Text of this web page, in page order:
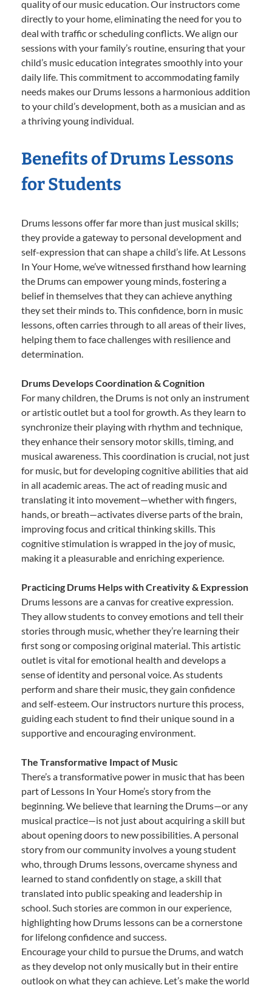
quality of our music education. Our instructors come
directly to your home, eliminating the need for you to
deal with traffic or scheduling conflicts. We align our
sessions with your family’s routine, ensuring that your
child’s music education integrates smoothly into your
daily life. This commitment to accommodating family
needs makes our Drums lessons a harmonious addition
to your child’s development, both as a musician and as
a thriving young individual.
Benefits of Drums Lessons
for Students
Drums lessons offer far more than just musical skills;
they provide a gateway to personal development and
self-expression that can shape a child’s life. At Lessons
In Your Home, we’ve witnessed firsthand how learning
the Drums can empower young minds, fostering a
belief in themselves that they can achieve anything
they set their minds to. This confidence, born in music
lessons, often carries through to all areas of their lives,
helping them to face challenges with resilience and
determination.
Drums Develops Coordination & Cognition
For many children, the Drums is not only an instrument
or artistic outlet but a tool for growth. As they learn to
synchronize their playing with rhythm and technique,
they enhance their sensory motor skills, timing, and
musical awareness. This coordination is crucial, not just
for music, but for developing cognitive abilities that aid
in all academic areas. The act of reading music and
translating it into movement—whether with fingers,
hands, or breath—activates diverse parts of the brain,
improving focus and critical thinking skills. This
cognitive stimulation is wrapped in the joy of music,
making it a pleasurable and enriching experience.
Practicing Drums Helps with Creativity & Expression
Drums lessons are a canvas for creative expression.
They allow students to convey emotions and tell their
stories through music, whether they’re learning their
first song or composing original material. This artistic
outlet is vital for emotional health and develops a
sense of identity and personal voice. As students
perform and share their music, they gain confidence
and self-esteem. Our instructors nurture this process,
guiding each student to find their unique sound in a
supportive and encouraging environment.
The Transformative Impact of Music
There’s a transformative power in music that has been
part of Lessons In Your Home’s story from the
beginning. We believe that learning the Drums—or any
musical practice—is not just about acquiring a skill but
about opening doors to new possibilities. A personal
story from our community involves a young student
who, through Drums lessons, overcame shyness and
learned to stand confidently on stage, a skill that
translated into public speaking and leadership in
school. Such stories are common in our experience,
highlighting how Drums lessons can be a cornerstone
for lifelong confidence and success.
Encourage your child to pursue the Drums, and watch
as they develop not only musically but in their entire
outlook on what they can achieve. Let’s make the world